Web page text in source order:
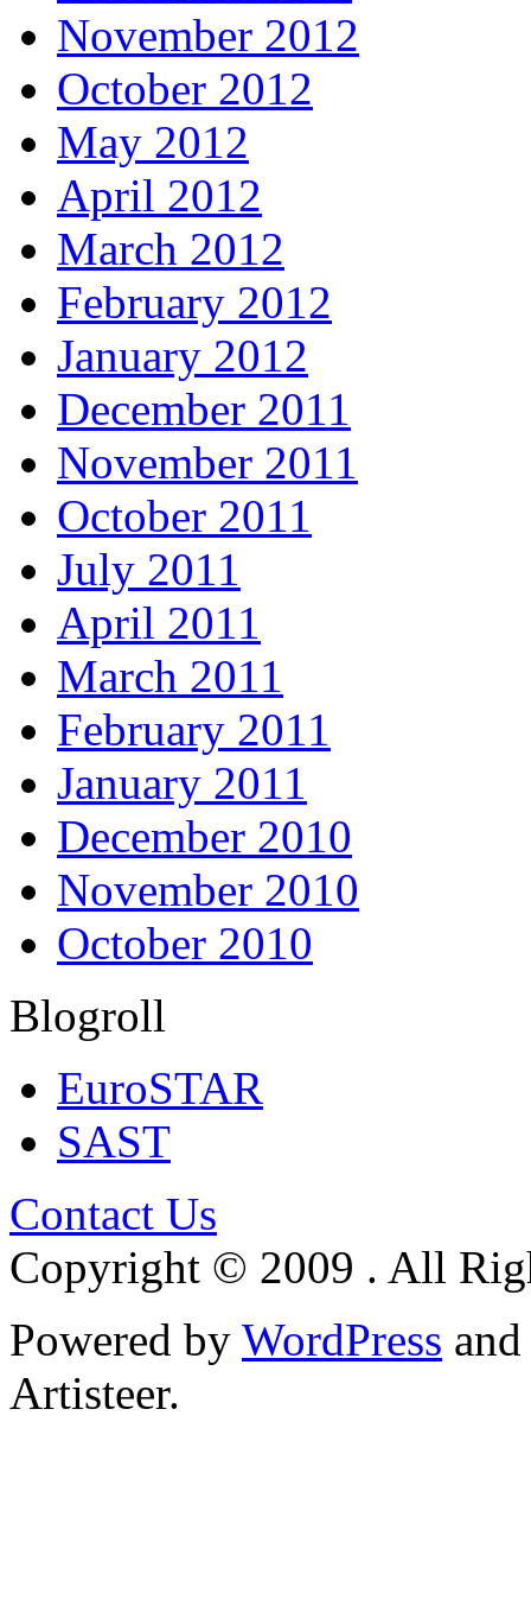
November 2012
October 2012
May 2012
April 2012
March 2012
February 2012
January 2012
December 2011
November 2011
October 2011
July 2011
April 2011
March 2011
February 2011
January 2011
December 2010
November 2010
October 2010
Blogroll
EuroSTAR
SAST
Contact Us
Copyright © 2009 . All
Powered by WordPress and
Artisteer.